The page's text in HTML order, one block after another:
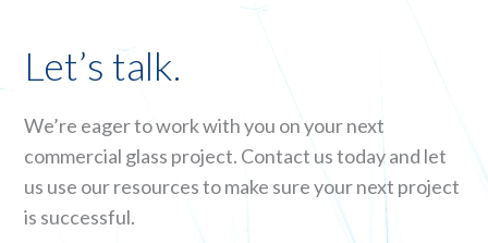
Let’s talk.
We’re eager to work with you on your next
commercial glass project. Contact us today and let
us use our resources to make sure your next project
is successful.